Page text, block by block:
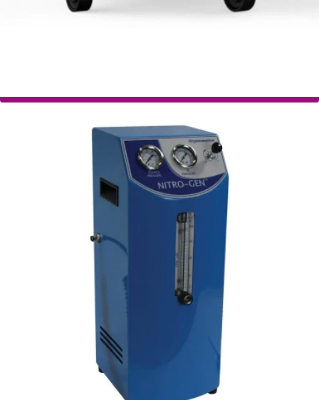
Organomation NITRO-GEN+
Nitrogen Generator
The NITRO-GEN+ Nitrogen Generator is
designed to satisfy the needs of the LC-MS and
sample preparation fields.